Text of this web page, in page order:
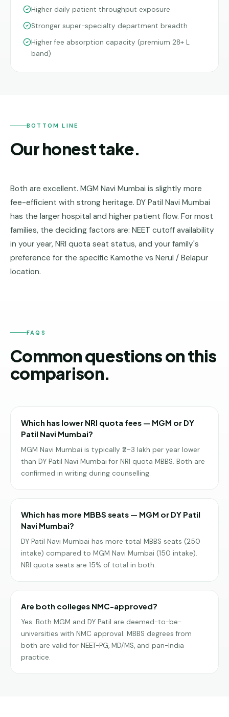
Higher daily patient throughput exposure
Stronger super-specialty department breadth
Higher fee absorption capacity (premium 28+ L
band)
BOTTOM LINE
Our honest take.
Both are excellent. MGM Navi Mumbai is slightly more
fee-efficient with strong heritage. DY Patil Navi Mumbai
has the larger hospital and higher patient flow. For most
families, the deciding factors are: NEET cutoff availability
in your year, NRI quota seat status, and your family's
preference for the specific Kamothe vs Nerul / Belapur
location.
FAQS
Common questions on this
comparison.
Which has lower NRI quota fees — MGM or DY
Patil Navi Mumbai?
MGM Navi Mumbai is typically ₹2–3 lakh per year lower
than DY Patil Navi Mumbai for NRI quota MBBS. Both are
confirmed in writing during counselling.
Which has more MBBS seats — MGM or DY Patil
Navi Mumbai?
DY Patil Navi Mumbai has more total MBBS seats (250
intake) compared to MGM Navi Mumbai (150 intake).
NRI quota seats are 15% of total in both.
Are both colleges NMC-approved?
Yes. Both MGM and DY Patil are deemed-to-be-
universities with NMC approval. MBBS degrees from
both are valid for NEET-PG, MD/MS, and pan-India
practice.